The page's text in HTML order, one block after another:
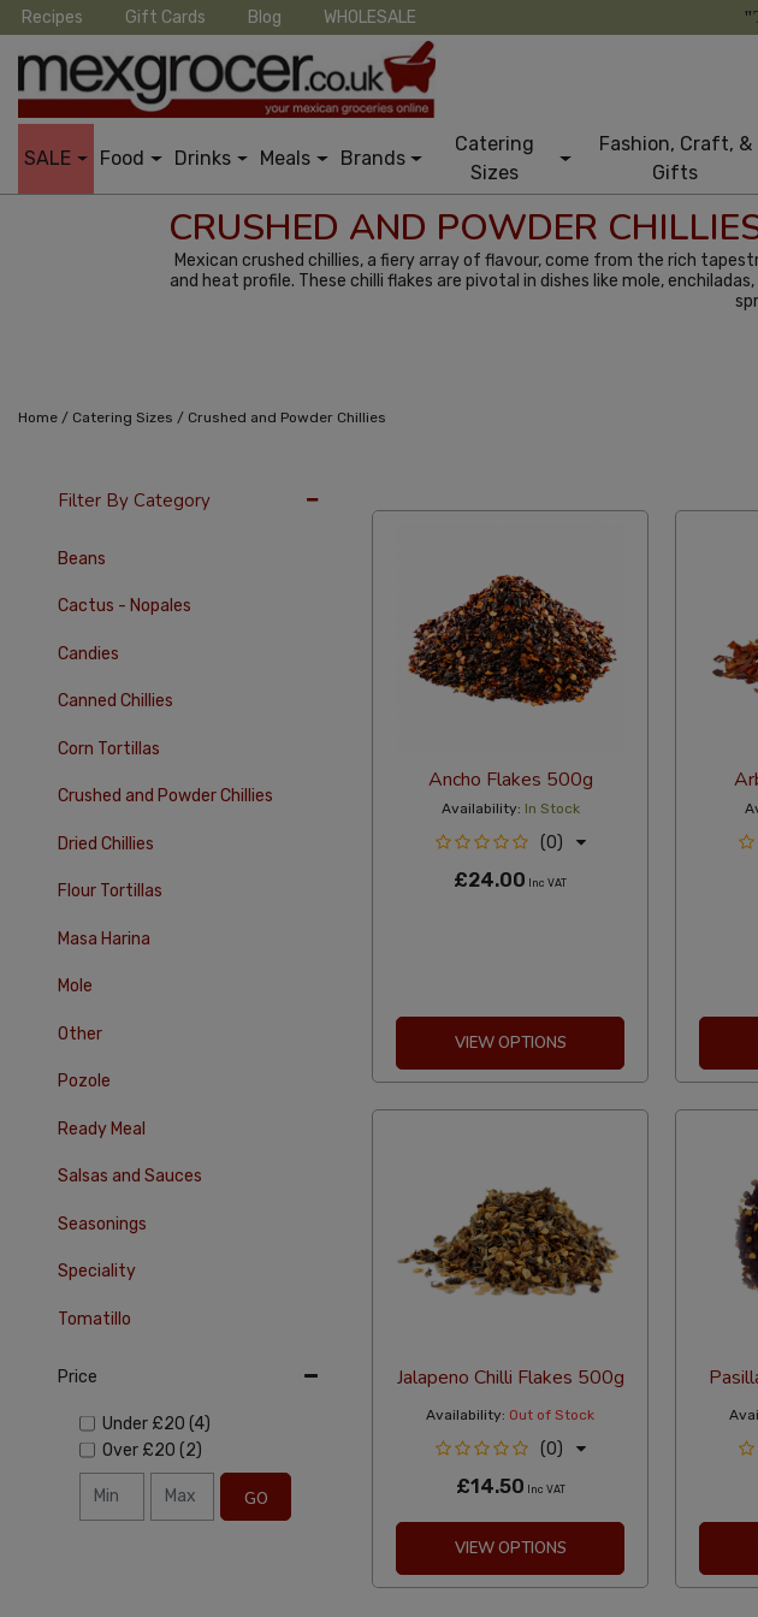
Recipes Gift Cards Blog WHOLESALE
SALE Food Drinks Meals Brands
Catering
Sizes
Fashion, Craft, &
Gifts
CRUSHED AND POWDER
Mexican crushed chillies, a fiery array of flavour, come from the rich
and heat profile. These chilli flakes are pivotal in dishes like mole,
Home / Catering Sizes / Crushed and Powder Chillies
Filter By Category
Beans
Cactus - Nopales
Candies
Canned Chillies
Corn Tortillas
Crushed and Powder Chillies
Dried Chillies
Flour Tortillas
Masa Harina
Mole
Other
Pozole
Ready Meal
Salsas and Sauces
Seasonings
Speciality
Tomatillo
Price
Under £20 (4)
Over £20 (2)
GO
Ancho Flakes 500g
Availability: In Stock
(0)
£24.00 Inc VAT
VIEW OPTIONS
Jalapeno Chilli Flakes 500g
Availability: Out of Stock
(0)
£14.50 Inc VAT
VIEW OPTIONS